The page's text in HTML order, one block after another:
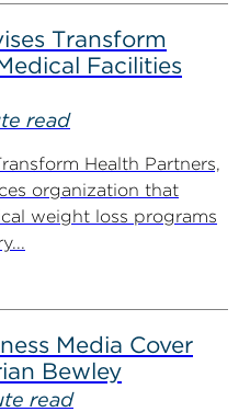
Transform
Facilities
read
Health Partners,
organization that
weight loss programs
Media Cover
Bewley
read